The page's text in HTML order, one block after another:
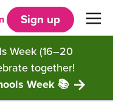
Menu
Sign up
Week (16–20
together!
Week 📚